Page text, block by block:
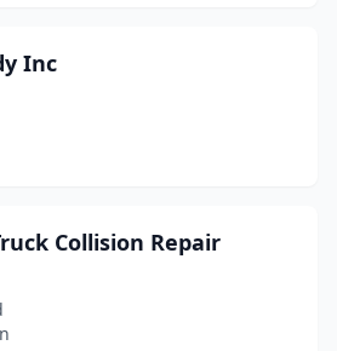
Inc
Collision Repair